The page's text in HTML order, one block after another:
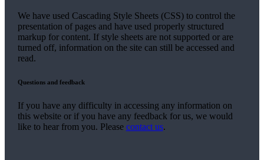
We have used Cascading Style Sheets (CSS) to control the
presentation of pages and have used properly structured
markup for content. If style sheets are not supported or are
turned off, information on the site can still be accessed and
read.
Questions and feedback
If you have any difficulty in accessing any information on
this website or if you have any feedback for us, we would
like to hear from you. Please contact us.